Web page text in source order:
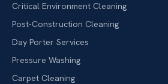
Critical Environment Cleaning
Post-Construction Cleaning
Day Porter Services
Pressure Washing
Carpet Cleaning